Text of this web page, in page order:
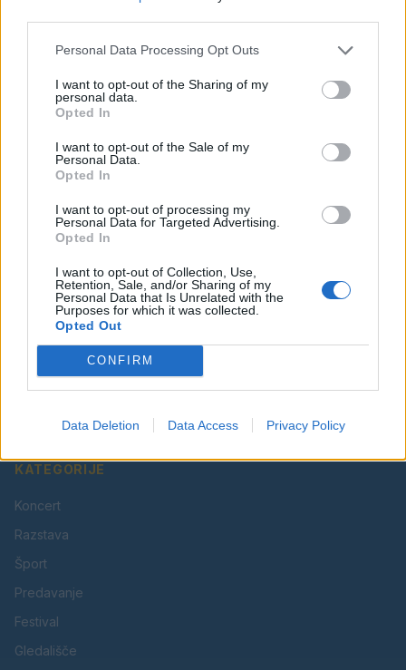
Personal Data Processing Opt Outs
I want to opt-out of the Sharing of my
personal data.
Opted In
I want to opt-out of the Sale of my
Personal Data.
Opted In
I want to opt-out of processing my
Personal Data for Targeted Advertising.
Opted In
I want to opt-out of Collection, Use,
Retention, Sale, and/or Sharing of my
Personal Data that Is Unrelated with the
Purposes for which it was collected.
Opted Out
CONFIRM
Data Deletion Data Access Privacy Policy
Ostanite obveščeni
Spremljajte nas na družbenih omrežjih
Vaš lokalni portal za novice iz Velenja, Šaleške doline
in okolice. Aktualne novice, šport, kultura, dogodki.
KATEGORIJE
Koncert
Razstava
Šport
Predavanje
Festival
Gledališče